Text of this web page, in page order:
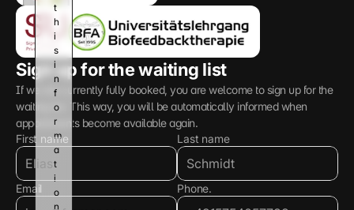
Sign up for the waiting list
If we are currently fully booked, you are welcome to sign up for the
waiting list. This way, you will be automatically informed when
appointments become available again.
t
h
i
s
i
n
f
o
r
m
a
t
i
o
n
First name Last name
Email Phone.